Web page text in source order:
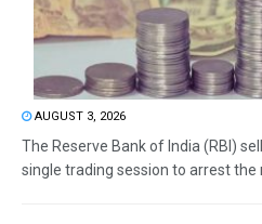
AUGUST 3, 2026
The Reserve Bank of India (RBI)
single trading session to arrest the